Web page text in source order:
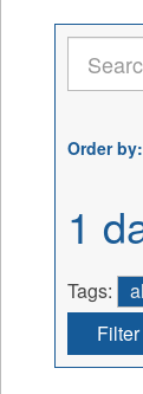
Order by
1
Tags: